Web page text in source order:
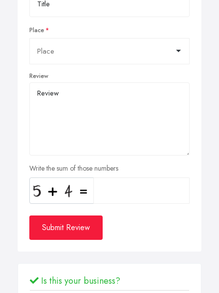
Place
Review
Write the sum of those numbers
Submit Review
Is this your business?